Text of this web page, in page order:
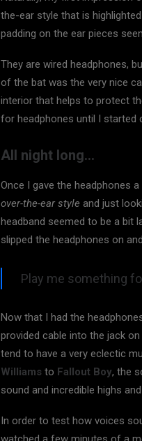
the-ear style that is
padding on the ear pieces
They are wired headphones,
of the bat was the very nice
interior that helps to protect
for headphones until I started
All night long…
Once I gave the headphones
over-the-ear style and just
headband seemed to be a bit
slipped the headphones on
Play me something
Now that I had the
provided cable into the jack
tend to have a very eclectic
Williams to Fallout Boy, the
sound and incredible highs
In order to test how voices